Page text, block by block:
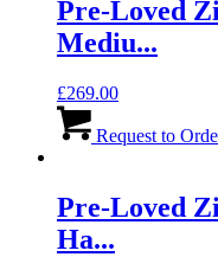
Pre-Loved
Mediu...
£269.00
Request to
Pre-Loved
Ha...